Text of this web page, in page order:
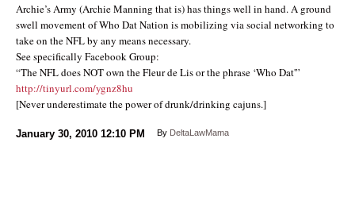
Archie’s Army (Archie Manning that is) has things well in hand. A ground
swell movement of Who Dat Nation is mobilizing via social networking to
take on the NFL by any means necessary.
See specifically Facebook Group:
“The NFL does NOT own the Fleur de Lis or the phrase ‘Who Dat'”
http://tinyurl.com/ygnz8hu
[Never underestimate the power of drunk/drinking cajuns.]
January 30, 2010 12:10 PM By DeltaLawMama